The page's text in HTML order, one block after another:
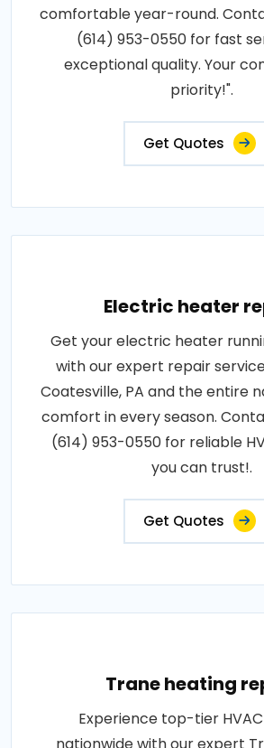
comfortable year-round.
(614) 953-0550 for fast
exceptional quality. Your
priority!".
Get Quotes
Electric heater
Get your electric heater
with our expert repair
Coatesville, PA and the entire
comfort in every season.
(614) 953-0550 for reliable
you can trust!.
Get Quotes
Trane heating
Experience top-tier